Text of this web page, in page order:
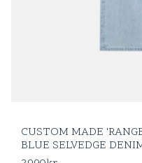
CUSTOM MADE
BLUE SELVEDGE